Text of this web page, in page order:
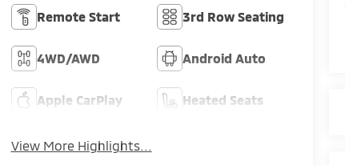
Remote Start 3rd Row Seating
4WD/AWD Android Auto
Apple CarPlay Heated Seats
View More Highlights...